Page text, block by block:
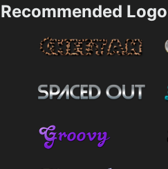
Recommended